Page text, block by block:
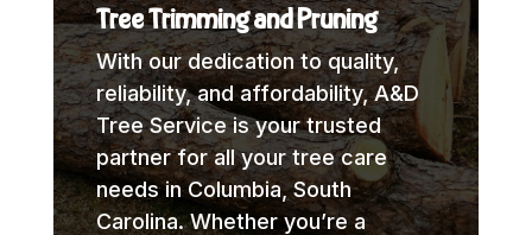
Tree Trimming and Pruning
With our dedication to quality,
reliability, and affordability, A&D
Tree Service is your trusted
partner for all your tree care
needs in Columbia, South
Carolina. Whether you’re a